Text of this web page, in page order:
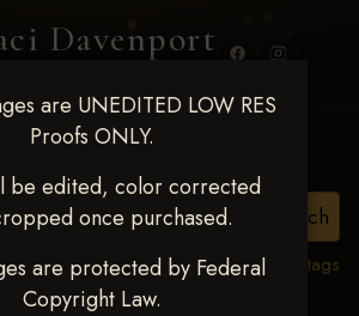
Davenport
are UNEDITED LOW RES
Proofs ONLY.
be edited, color corrected
once purchased.
are protected by Federal
Copyright Law.
View all tags
Events